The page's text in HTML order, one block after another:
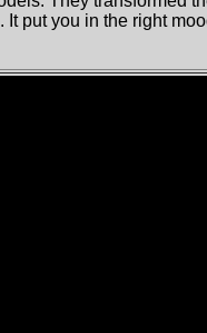
It put you in the right